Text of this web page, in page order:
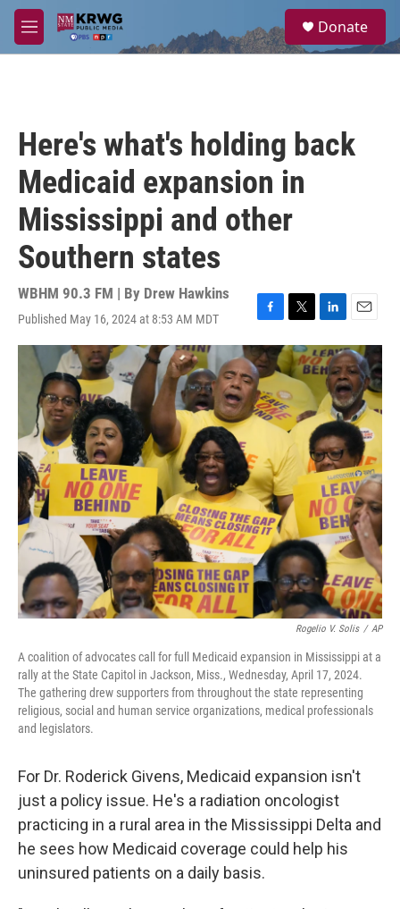
Skip to main content
M
e
a
Donate
Here's what's holding back
Medicaid expansion in
Mississippi and other
Southern states
WBHM 90.3 FM | By Drew Hawkins
Published May 16, 2024 at 8:53 AM MDT
F
a
c
e
b
o
o
T
w
i
t
t
e
r
L
i
n
k
e
d
I
n
E
m
a
i
l
Rogelio V. Solis / AP
A coalition of advocates call for full Medicaid expansion in Mississippi at a
rally at the State Capitol in Jackson, Miss., Wednesday, April 17, 2024.
The gathering drew supporters from throughout the state representing
religious, social and human service organizations, medical professionals
and legislators.
For Dr. Roderick Givens, Medicaid expansion isn't
just a policy issue. He's a radiation oncologist
practicing in a rural area in the Mississippi Delta and
he sees how Medicaid coverage could help his
uninsured patients on a daily basis.